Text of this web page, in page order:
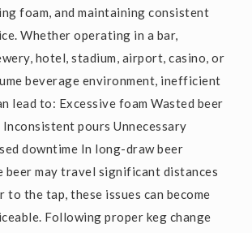
foam, and maintaining consistent
Whether operating in a bar,
hotel, stadium, airport, casino, or
beverage environment, inefficient
lead to: Excessive foam Wasted beer
pours Unnecessary
downtime In long-draw beer
beer may travel significant distances
to the tap, these issues can become
Following proper keg change